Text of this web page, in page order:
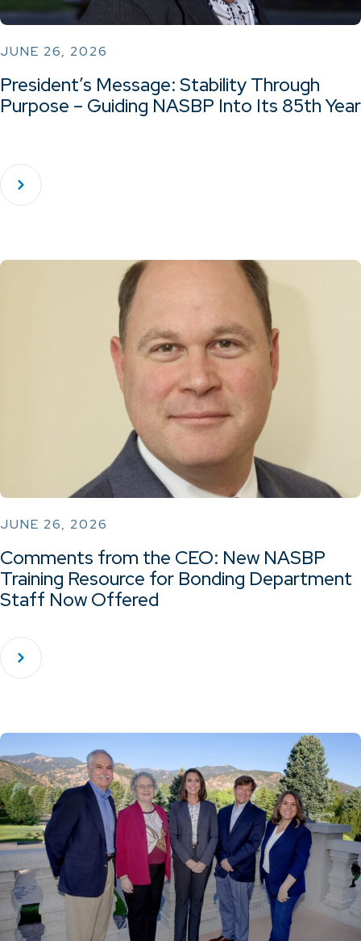
JUNE 26, 2026
President’s Message: Stability Through
Purpose – Guiding NASBP Into Its 85th Year
JUNE 26, 2026
Comments from the CEO: New NASBP
Training Resource for Bonding Department
Staff Now Offered